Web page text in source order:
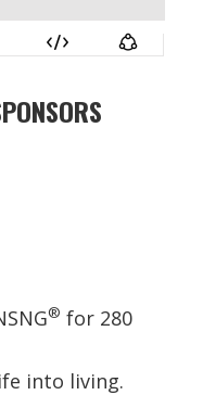
® for 280
into living.